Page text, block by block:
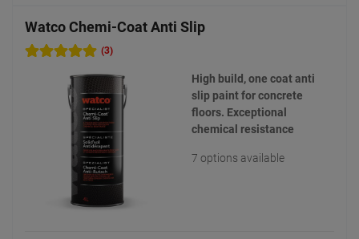
Watco Chemi-Coat Anti Slip
(3)
High build, one coat anti
slip paint for concrete
floors. Exceptional
chemical resistance
7 options available